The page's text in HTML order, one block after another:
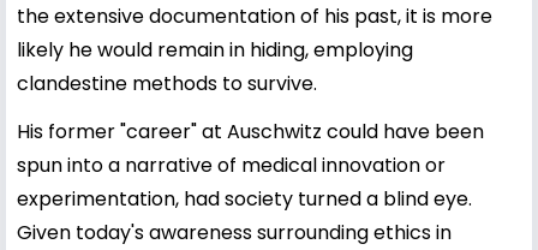
the extensive documentation of his past, it is more
likely he would remain in hiding, employing
clandestine methods to survive.
His former "career" at Auschwitz could have been
spun into a narrative of medical innovation or
experimentation, had society turned a blind eye.
Given today's awareness surrounding ethics in